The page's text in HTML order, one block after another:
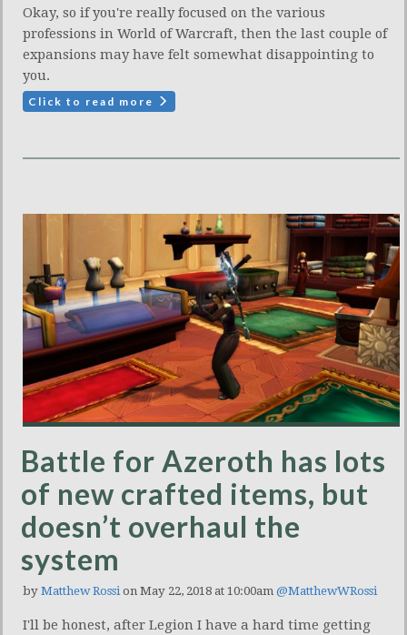
Okay, so if you're really focused on the various
professions in World of Warcraft, then the last couple of
expansions may have felt somewhat disappointing to
you.
Click to read more
Battle for Azeroth has lots
of new crafted items, but
doesn’t overhaul the
system
by Matthew Rossion May 22, 2018 at 10:00am @MatthewWRossi
I'll be honest, after Legion I have a hard time getting